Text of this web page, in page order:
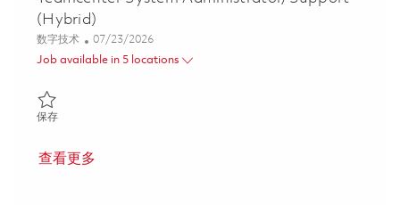
(Hybrid)
类别
数字技术 Posted Date
07/23/2026
Job available in 5 locations
保存保存 Teamcenter System Administrator/Support (Hybrid)
查看更多